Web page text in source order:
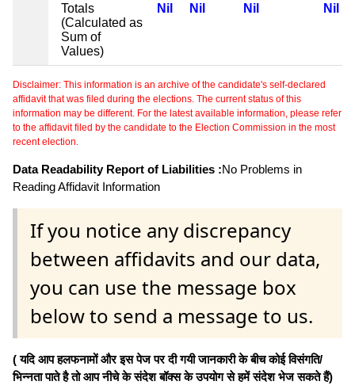
Totals
(Calculated as
Sum of
Values)
Nil Nil Nil Nil
Disclaimer: This information is an archive of the candidate's self-declared
affidavit that was filed during the elections. The current status of this
information may be different. For the latest available information, please refer
to the affidavit filed by the candidate to the Election Commission in the most
recent election.
Data Readability Report of Liabilities :No Problems in
Reading Affidavit Information
If you notice any discrepancy
between affidavits and our data,
you can use the message box
below to send a message to us.
( यदि आप हलफनामों और इस पेज पर दी गयी जानकारी के बीच कोई विसंगति/
भिन्नता पाते है तो आप नीचे के संदेश बॉक्स के उपयोग से हमें संदेश भेज सकते हैं)